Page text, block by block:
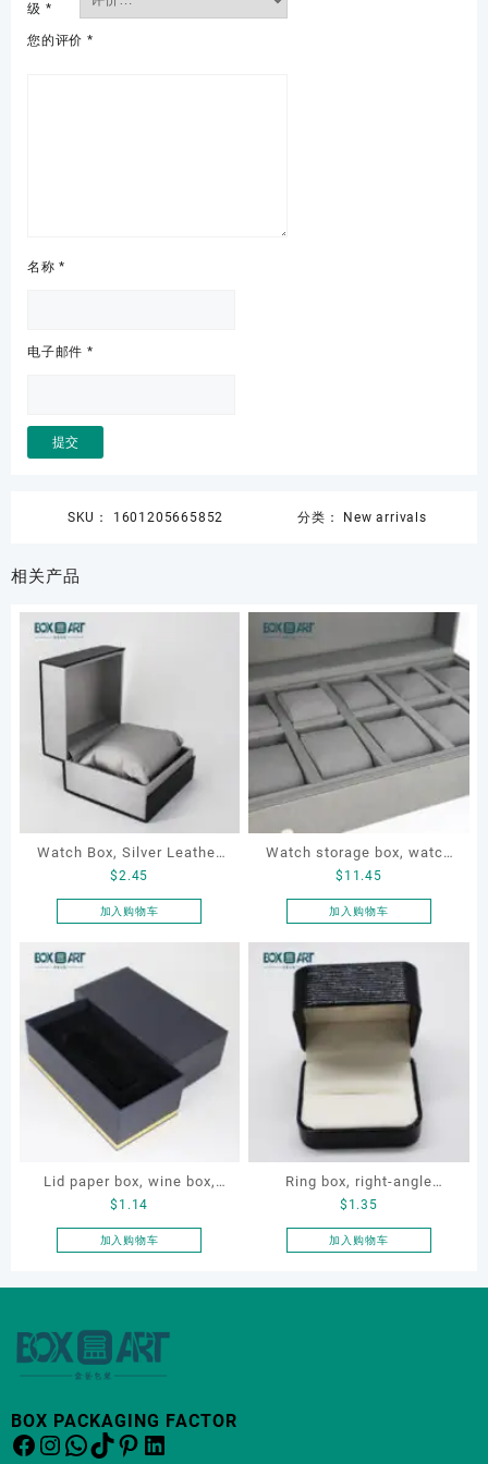
级 *
您的评价 *
名称*
电子邮件 *
SKU： 1601205665852 分类： New arrivals
相关产品
Watch Box, Silver Leather
Watch Box
$2.45
加入购物车
Watch storage box, watch
packaging box, watch
display box, customized
$ 11.45
加入购物车
Lid paper box, wine box,
gift box
$ 1.14
加入购物车
Ring box, right-angle
corduroy ring box, single
proposal ring box
$ 1.35
加入购物车
BOX PACKAGING FACTOR
Facebook
Instagram
WhatsApp
TikTok
Pinterest
LinkedIn